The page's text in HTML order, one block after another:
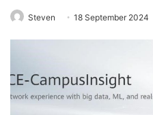
Steven 18 September 2024